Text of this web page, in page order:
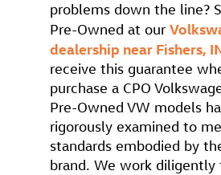
problems down the line?
Pre-Owned at our
dealership near Fishers,
receive this guarantee
purchase a CPO
Pre-Owned VW models
rigorously examined to
standards embodied by
brand. We work diligently